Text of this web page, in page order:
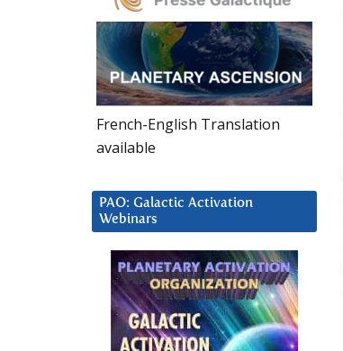
French-English Translation
available
PAO: Galactic Activation
Webinars